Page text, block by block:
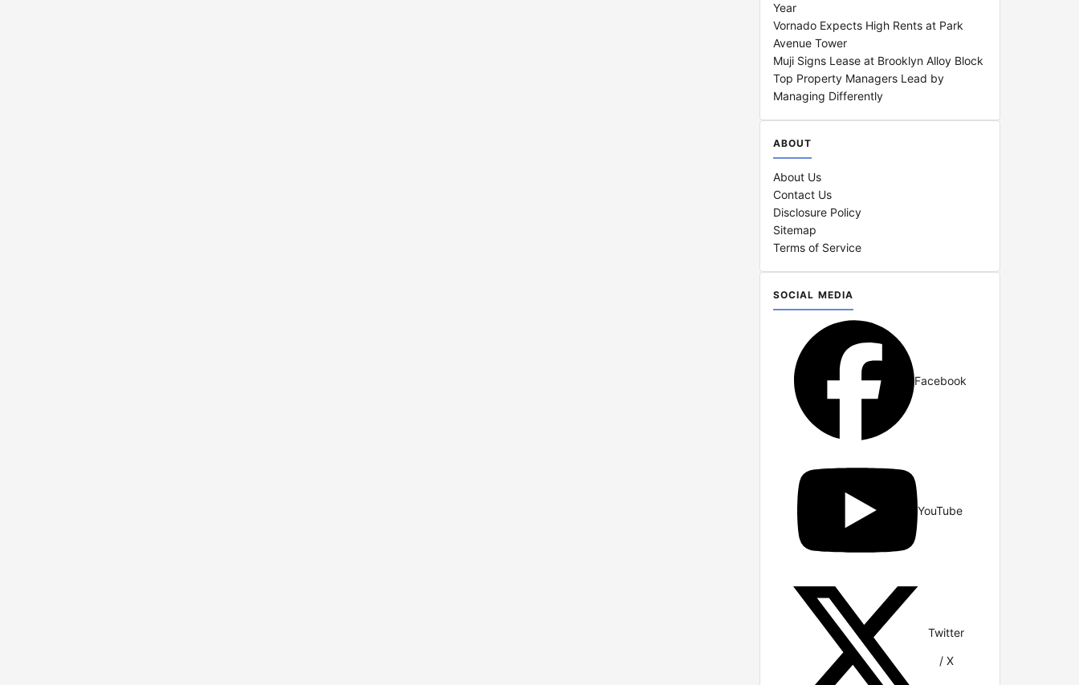
Year
Vornado Expects High Rents at Park
Avenue Tower
Muji Signs Lease at Brooklyn Alloy Block
Top Property Managers Lead by
Managing Differently
ABOUT
About Us
Contact Us
Disclosure Policy
Sitemap
Terms of Service
SOCIAL MEDIA
Facebook
YouTube
Twitter
/ X